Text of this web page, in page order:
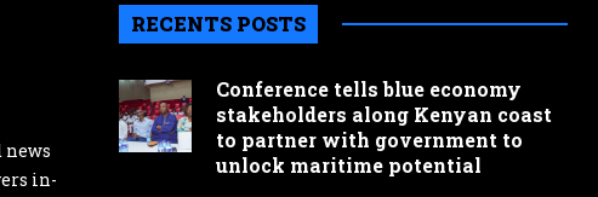
in-
RECENTS POSTS
Conference tells blue economy
stakeholders along Kenyan coast
to partner with government to
unlock maritime potential